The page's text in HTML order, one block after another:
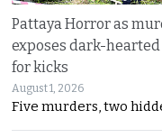
Pattaya Horror as
exposes dark-
for kicks
August 1, 2026
Five murders, two